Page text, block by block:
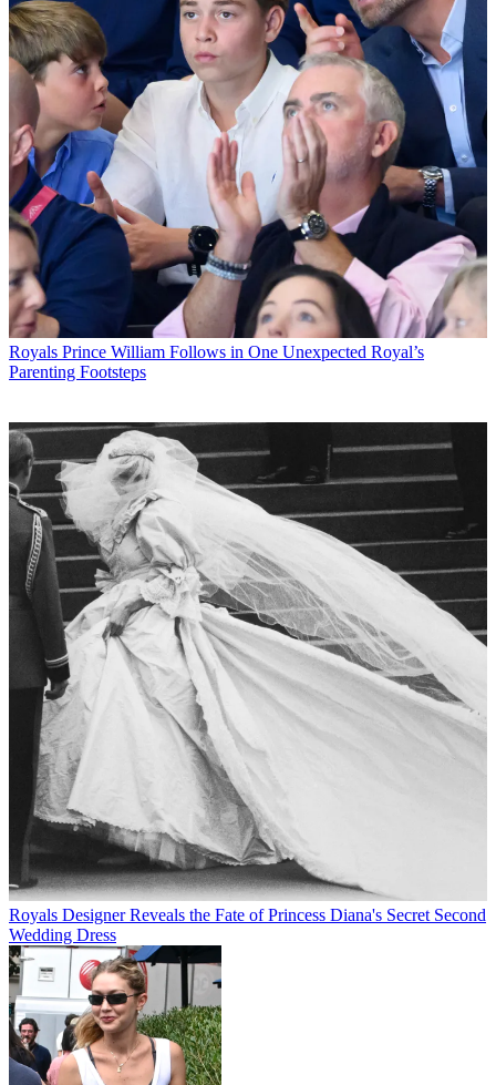
Royals Prince William Follows in One Unexpected Royal’s
Parenting Footsteps
Royals Designer Reveals the Fate of Princess Diana's Secret Second
Wedding Dress